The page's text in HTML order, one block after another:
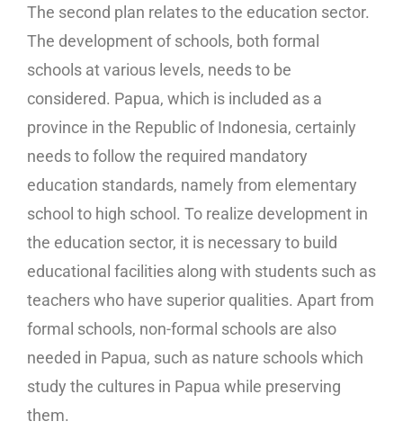
The second plan relates to the education sector.
The development of schools, both formal
schools at various levels, needs to be
considered. Papua, which is included as a
province in the Republic of Indonesia, certainly
needs to follow the required mandatory
education standards, namely from elementary
school to high school. To realize development in
the education sector, it is necessary to build
educational facilities along with students such as
teachers who have superior qualities. Apart from
formal schools, non-formal schools are also
needed in Papua, such as nature schools which
study the cultures in Papua while preserving
them.